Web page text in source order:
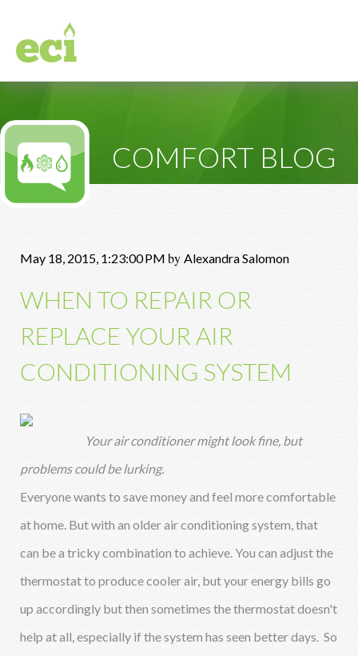
COMFORT BLOG
May 18, 2015, 1:23:00 PM by Alexandra Salomon
WHEN TO REPAIR OR
REPLACE YOUR AIR
CONDITIONING SYSTEM
Your air conditioner might look fine, but
problems could be lurking.
Everyone wants to save money and feel more comfortable
at home. But with an older air conditioning system, that
can be a tricky combination to achieve. You can adjust the
thermostat to produce cooler air, but your energy bills go
up accordingly but then sometimes the thermostat doesn't
help at all, especially if the system has seen better days. So